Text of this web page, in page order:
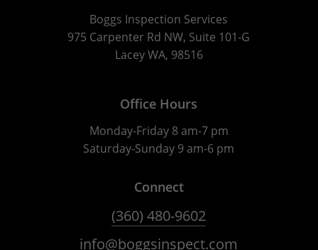
Boggs Inspection Services
975 Carpenter Rd NW, Suite 101-G
Lacey WA, 98516
Office Hours
Monday-Friday 8 am-7 pm
Saturday-Sunday 9 am-6 pm
Connect
(360) 480-9602
info@boggsinspect.com